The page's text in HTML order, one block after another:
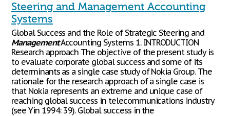
Steering and Management Accounting
Systems
Global Success and the Role of Strategic Steering and
ManagementAccounting Systems 1. INTRODUCTION
Research approach The objective of the present study is
to evaluate corporate global success and some of its
determinants as a single case study of Nokia Group. The
rationale for the research approach of a single case is
that Nokia represents an extreme and unique case of
reaching global success in telecommunications industry
(see Yin 1994: 39). Global success in the